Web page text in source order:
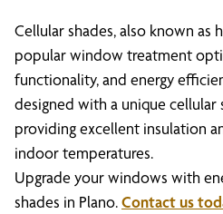
Cellular shades, also known as
popular window treatment
functionality, and energy
designed with a unique cellular
providing excellent insulation
indoor temperatures.
Upgrade your windows with
shades in Plano.Contact us